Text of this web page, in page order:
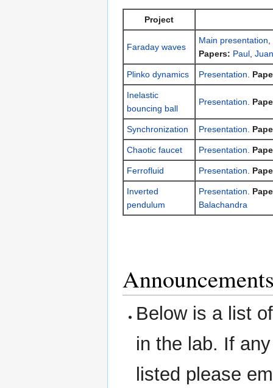
Project
Faraday waves
Main presentation
Papers: Paul Juan
Plinko dynamics Presentation
Inelastic
bouncing ball
Presentation
Synchronization Presentation
Chaotic faucet Presentation
Ferrofluid Presentation
Inverted
pendulum
Presentation
Balachandra
Below is a list
in the lab. If
listed please